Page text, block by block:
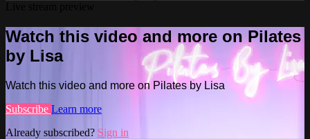
Watch this video and more on Pilates
by Lisa
Watch this video and more on Pilates by Lisa
Subscribe Learn more
Already subscribed? Sign in